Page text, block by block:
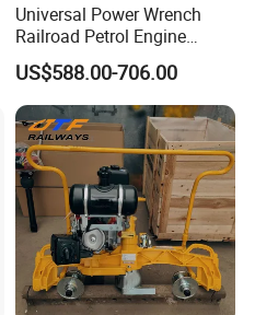
Universal Power Wrench
Railroad Petrol Engine
Impact Wrench for Track
Maintenance Work
US$588.00-706.00